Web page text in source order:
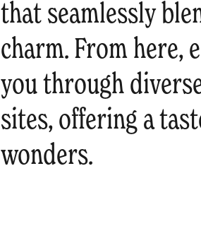
that seamlessly
charm. From here,
you through
sites, offering a
wonders.